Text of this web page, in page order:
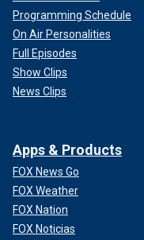
Programming Schedule
On Air Personalities
Full Episodes
Show Clips
News Clips
Apps & Products
FOX News Go
FOX Weather
FOX Nation
FOX Noticias